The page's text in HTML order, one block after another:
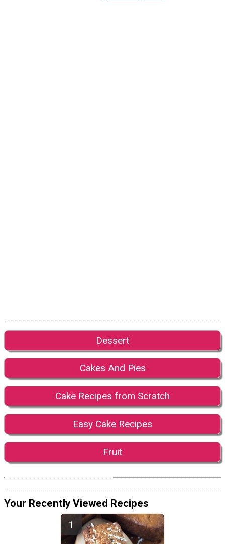
Dessert
Cakes And Pies
Cake Recipes from Scratch
Easy Cake Recipes
Fruit
Your Recently Viewed Recipes